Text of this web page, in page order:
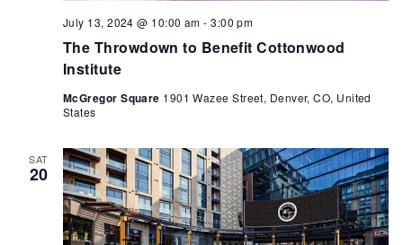
The Throwdown to Benefit Cottonwood
Institute
July 13, 2024 @ 10:00 am -3:00 pm
McGregor Square 1901 Wazee Street, Denver, CO, United
States
SAT
20